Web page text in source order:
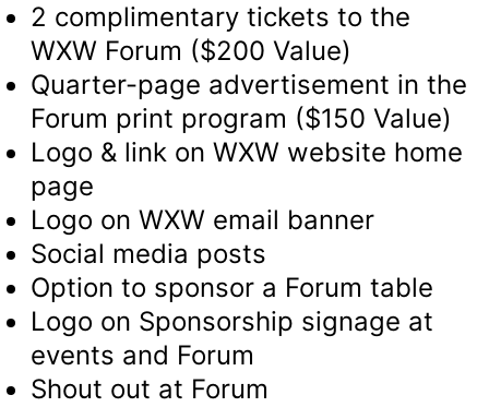
2 complimentary tickets to the
WXW Forum ($200 Value)
Quarter-page advertisement in the
Forum print program ($150 Value)
Logo & link on WXW website home
page
Logo on WXW email banner
Social media posts
Option to sponsor a Forum table
Logo on Sponsorship signage at
events and Forum
Shout out at Forum